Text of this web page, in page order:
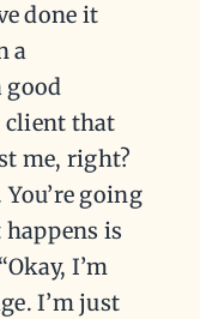
done it
a
good
client that
me, right?
going
is
I’m
I’m just